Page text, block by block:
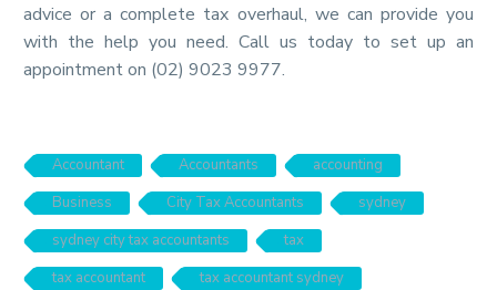
advice or a complete tax overhaul, we can provide you
with the help you need. Call us today to set up an
appointment on (02) 9023 9977.
Accountant Accountants
accounting
Business
City Tax Accountants
sydney
sydney city tax accountants
tax
tax accountant
tax accountant sydney